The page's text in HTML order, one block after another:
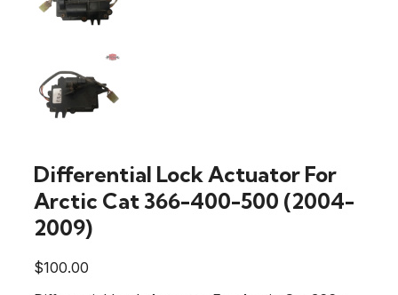
Differential Lock Actuator For
Arctic Cat 366-400-500 (2004-
2009)
$100.00